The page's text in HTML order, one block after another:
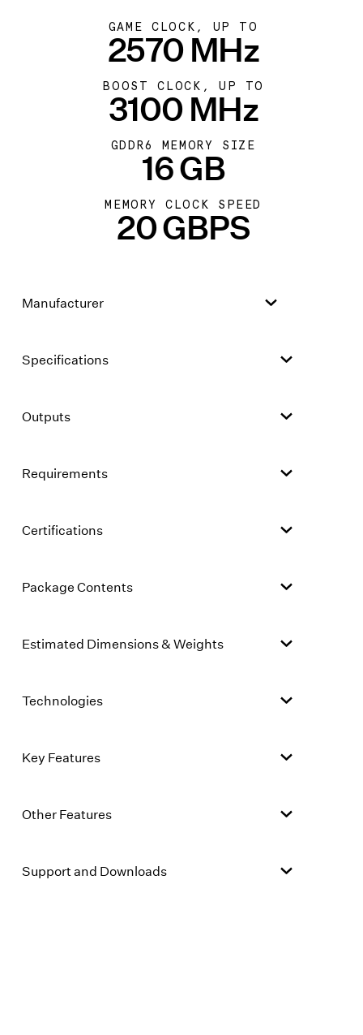
GAME CLOCK, UP TO
2570 MHz
BOOST CLOCK, UP TO
3100 MHz
GDDR6 MEMORY SIZE
16 GB
MEMORY CLOCK SPEED
20 GBPS
Manufacturer
Specifications
Outputs
Requirements
Certifications
Package Contents
Estimated Dimensions & Weights
Technologies
Key Features
Other Features
Support and Downloads